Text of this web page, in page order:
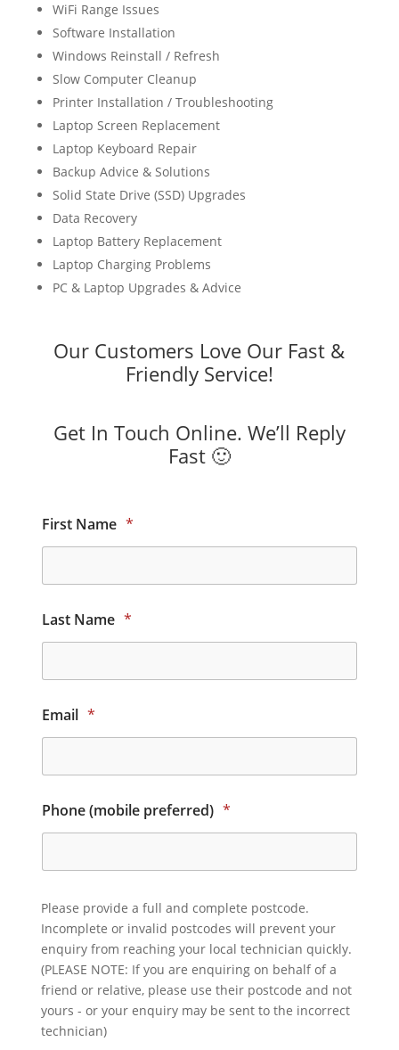
WiFi Range Issues
Software Installation
Windows Reinstall / Refresh
Slow Computer Cleanup
Printer Installation / Troubleshooting
Laptop Screen Replacement
Laptop Keyboard Repair
Backup Advice & Solutions
Solid State Drive (SSD) Upgrades
Data Recovery
Laptop Battery Replacement
Laptop Charging Problems
PC & Laptop Upgrades & Advice
Our Customers Love Our Fast &
Friendly Service!
Get In Touch Online. We’ll Reply
Fast 🙂
First Name *
Last Name *
Email *
Phone (mobile preferred) *
Please provide a full and complete postcode.
Incomplete or invalid postcodes will prevent your
enquiry from reaching your local technician quickly.
(PLEASE NOTE: If you are enquiring on behalf of a
friend or relative, please use their postcode and not
yours - or your enquiry may be sent to the incorrect
technician)